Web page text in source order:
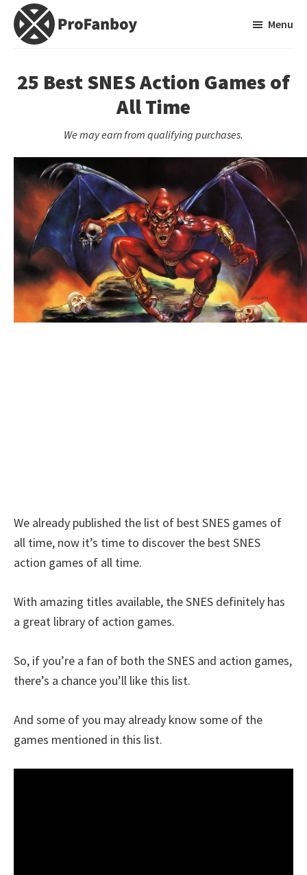
Skip
Skip
primary
Video
Game
Menu
25 Best SNES Action Games of
All Time
We may earn from qualifying purchases.
We already published the list of best SNES games of
all time, now it’s time to discover the best SNES
action games of all time.
With amazing titles available, the SNES definitely has
a great library of action games.
So, if you’re a fan of both the SNES and action games,
there’s a chance you’ll like this list.
And some of you may already know some of the
games mentioned in this list.